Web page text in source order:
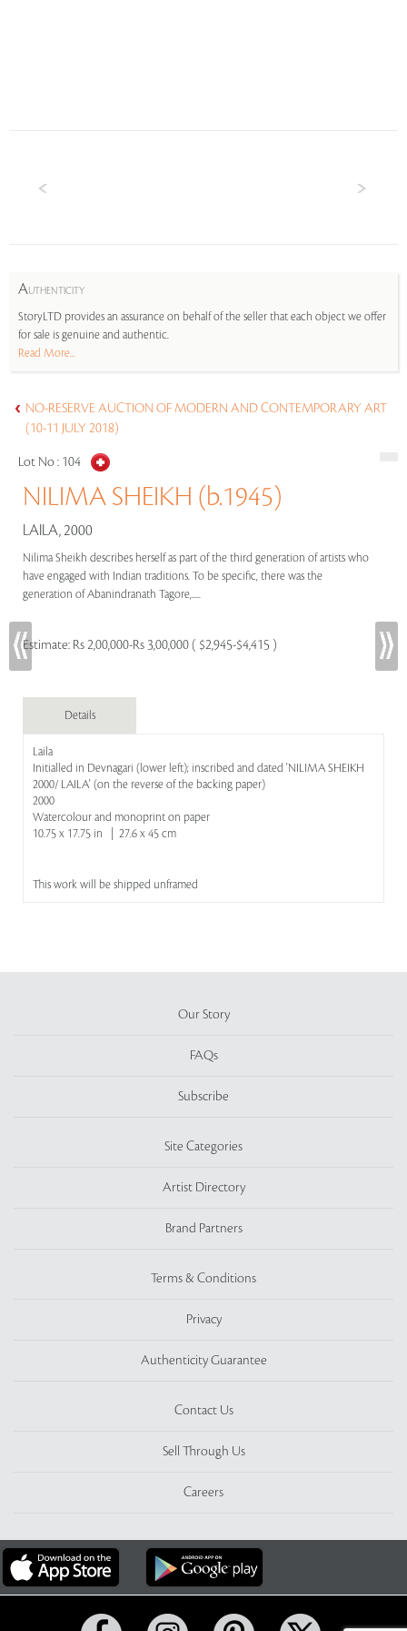
AUTHENTICITY
StoryLTD provides an assurance on behalf of the seller that each object we offer
for sale is genuine and authentic.
Read More...
NO-RESERVE AUCTION OF MODERN AND CONTEMPORARY ART
(10-11 JULY 2018)
Lot No : 104
NILIMA SHEIKH (b.1945)
LAILA, 2000
Nilima Sheikh describes herself as part of the third generation of artists who
have engaged with Indian traditions. To be specific, there was the
generation of Abanindranath Tagore,.....
Estimate: Rs 2,00,000-Rs 3,00,000 ( $2,945-$4,415 )
Details
Laila
Initialled in Devnagari (lower left); inscribed and dated 'NILIMA SHEIKH
2000/ LAILA' (on the reverse of the backing paper)
2000
Watercolour and monoprint on paper
10.75 x 17.75 in | 27.6 x 45 cm
This work will be shipped unframed
Our Story
FAQs
Subscribe
Site Categories
Artist Directory
Brand Partners
Terms & Conditions
Privacy
Authenticity Guarantee
Contact Us
Sell Through Us
Careers